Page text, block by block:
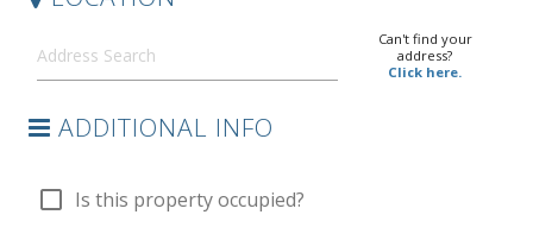
Can't find your
address?
Click here.
ADDITIONAL INFO
check_box_outline_blank Is this property occupied?